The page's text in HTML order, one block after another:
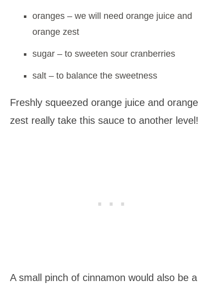
oranges – we will need orange juice and
orange zest
sugar – to sweeten sour cranberries
salt – to balance the sweetness
Freshly squeezed orange juice and orange
zest really take this sauce to another level!
A small pinch of cinnamon would also be a